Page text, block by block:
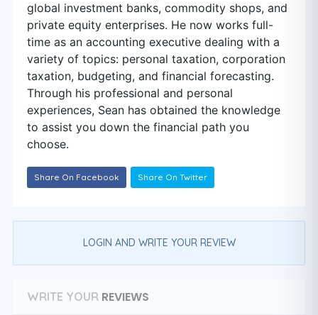
global investment banks, commodity shops, and
private equity enterprises. He now works full-
time as an accounting executive dealing with a
variety of topics: personal taxation, corporation
taxation, budgeting, and financial forecasting.
Through his professional and personal
experiences, Sean has obtained the knowledge
to assist you down the financial path you
choose.
Share On Facebook Share On Twitter
LOGIN AND WRITE YOUR REVIEW
WRITE YOUR REVIEWS